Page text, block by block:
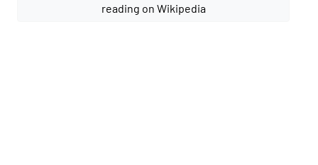
reading on Wikipedia